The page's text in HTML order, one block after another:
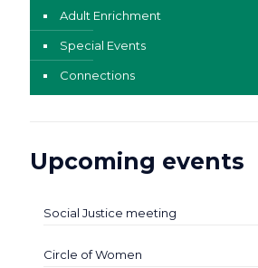
Adult Enrichment
Special Events
Connections
Upcoming events
Social Justice meeting
Circle of Women